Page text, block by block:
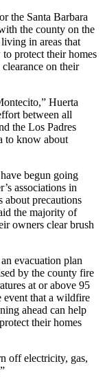
the Santa Barbara
the county on the
in areas that
protect their homes
on their
Huerta
between all
the Los Padres
to know about
begun going
associations in
about precautions
the majority of
owners clear brush
evacuation plan
by the county fire
at or above 95
event that a wildfire
ahead can help
their homes
off electricity, gas,